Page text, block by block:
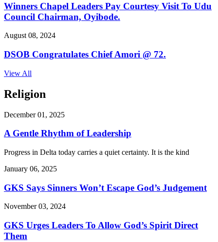
Winners Chapel Leaders Pay Courtesy Visit To Udu
Council Chairman, Oyibode.
August 08, 2024
DSOB Congratulates Chief Amori @ 72.
View All
Religion
December 01, 2025
A Gentle Rhythm of Leadership
Progress in Delta today carries a quiet certainty. It is the kind
January 06, 2025
GKS Says Sinners Won’t Escape God’s Judgement
November 03, 2024
GKS Urges Leaders To Allow God’s Spirit Direct
Them